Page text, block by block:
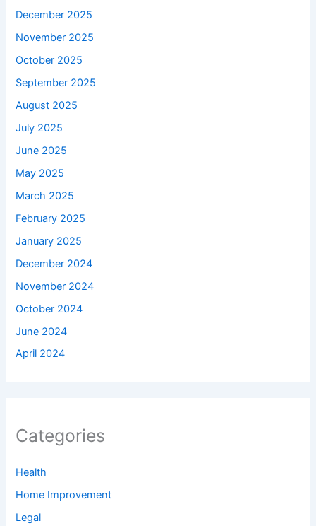
December 2025
November 2025
October 2025
September 2025
August 2025
July 2025
June 2025
May 2025
March 2025
February 2025
January 2025
December 2024
November 2024
October 2024
June 2024
April 2024
Categories
Health
Home Improvement
Legal